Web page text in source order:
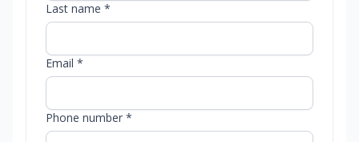
Last name *
Email *
Phone number *